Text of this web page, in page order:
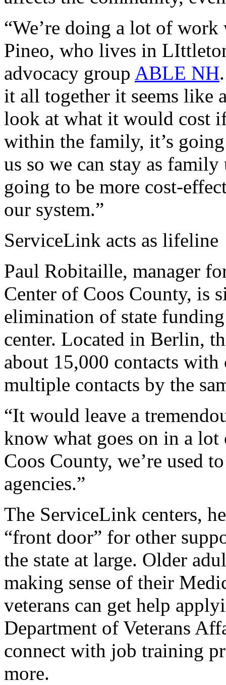
“We’re doing a lot of
Pineo, who lives in
advocacy group ABLE NH
it all together it seems like
look at what it would cost
within the family, it’s
us so we can stay as
going to be more cost-
our system.”
ServiceLink acts as lifeline
Paul Robitaille, manager
Center of Coos County, is
elimination of state
center. Located in Berlin,
about 15,000 contacts
multiple contacts by the
“It would leave a
know what goes on in a
Coos County, we’re used
agencies.”
The ServiceLink centers,
“front door” for other
the state at large. Older
making sense of their
veterans can get help
Department of Veterans
connect with job training
more.